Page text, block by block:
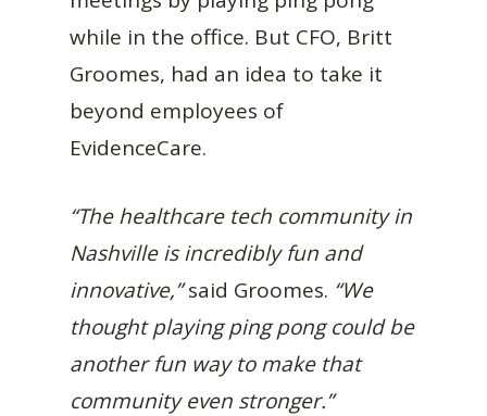
while in the office. But CFO, Britt
Groomes, had an idea to take it
beyond employees of
EvidenceCare.
“The healthcare tech community in
Nashville is incredibly fun and
innovative,” said Groomes. “We
thought playing ping pong could be
another fun way to make that
community even stronger.”